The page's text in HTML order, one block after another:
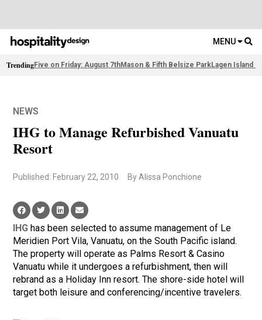
MENU
TrendingFive on Friday: August 7thMason & Fifth Belsize ParkLagen Island
NEWS
IHG to Manage Refurbished Vanuatu
Resort
Published: February 22, 2010 By Alissa Ponchione
IHG has been selected to assume management of Le
Meridien Port Vila, Vanuatu, on the South Pacific island.
The property will operate as Palms Resort & Casino
Vanuatu while it undergoes a refurbishment, then will
rebrand as a Holiday Inn resort. The shore-side hotel will
target both leisure and conferencing/incentive travelers.